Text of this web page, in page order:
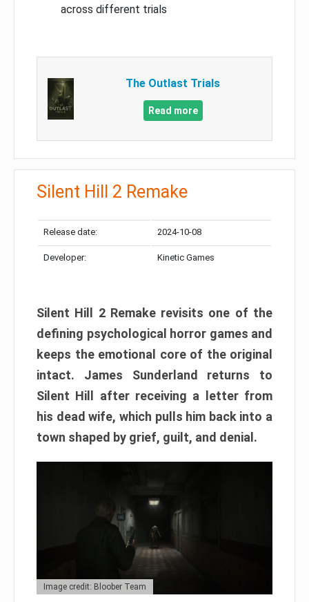
across different trials
The Outlast Trials
Read more
Silent Hill 2 Remake
Release date: 2024-10-08
Developer: Kinetic Games
Silent Hill 2 Remake revisits one of the
defining psychological horror games and
keeps the emotional core of the original
intact. James Sunderland returns to
Silent Hill after receiving a letter from
his dead wife, which pulls him back into a
town shaped by grief, guilt, and denial.
Image credit: Bloober Team